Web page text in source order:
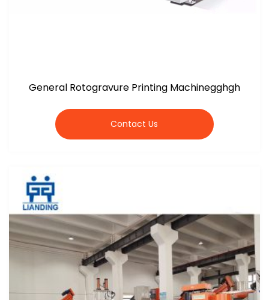
General Rotogravure Printing Machinegghgh
Contact Us